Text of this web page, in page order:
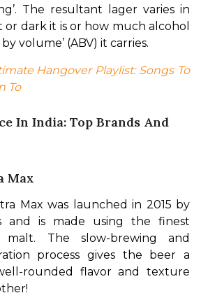
The resultant lager varies in
dark it is or how much alcohol
volume’ (ABV) it carries.
Hangover Playlist: Songs To
To
In India: Top Brands And
Max
Max was launched in 2015 by
and is made using the finest
malt. The slow-brewing and
process gives the beer a
rounded flavor and texture